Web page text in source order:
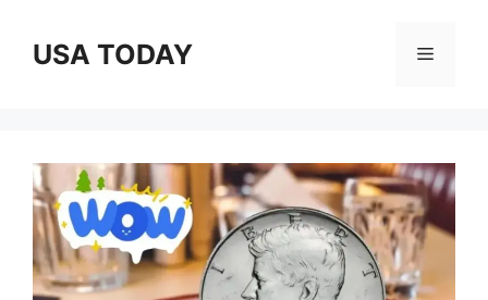
contentUSA TODAY Menu